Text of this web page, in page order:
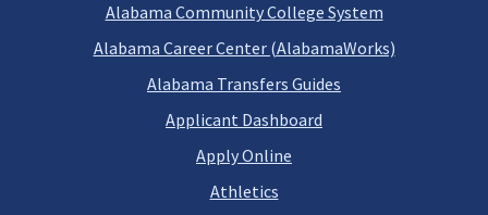
Alabama Community College System
Alabama Career Center (AlabamaWorks)
Alabama Transfers Guides
Applicant Dashboard
Apply Online
Athletics